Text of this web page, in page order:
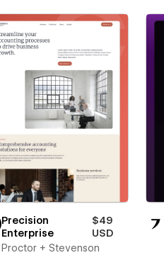
Precision
Enterprise
$49
USD
Proctor + Stevenson